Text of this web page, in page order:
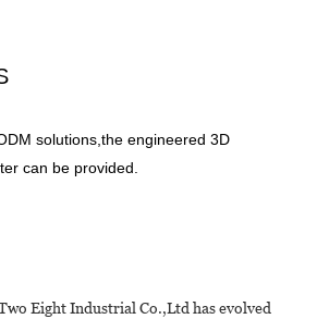
solutions,the engineered 3D
can be provided.
Eight Industrial Co.,Ltd has evolved